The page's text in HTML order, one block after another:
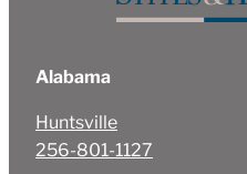
Alabama
Huntsville
256-801-1127